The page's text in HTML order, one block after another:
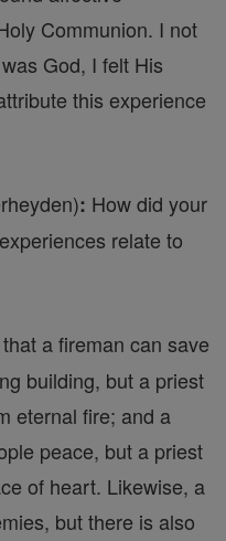
Communion. I not
God, I felt His
this experience
: How did your
relate to
a fireman can save
building, but a priest
eternal fire; and a
peace, but a priest
of heart. Likewise, a
but there is also